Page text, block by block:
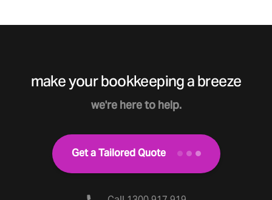
make your bookkeeping a breeze
we're here to help.
Get a Tailored Quote